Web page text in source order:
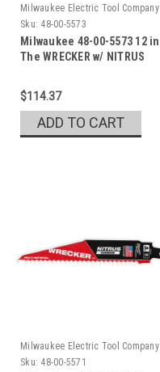
Milwaukee Electric Tool Company
Sku: 48-00-5573
Milwaukee 48-00-5573 12 in
The WRECKER w/ NITRUS
$114.37
ADD TO CART
Milwaukee Electric Tool Company
Sku: 48-00-5571